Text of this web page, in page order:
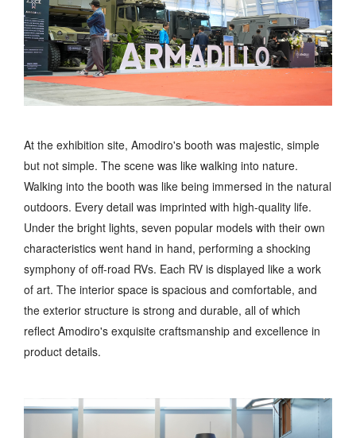
At the exhibition site, Amodiro's booth was majestic, simple
but not simple. The scene was like walking into nature.
Walking into the booth was like being immersed in the natural
outdoors. Every detail was imprinted with high-quality life.
Under the bright lights, seven popular models with their own
characteristics went hand in hand, performing a shocking
symphony of off-road RVs. Each RV is displayed like a work
of art. The interior space is spacious and comfortable, and
the exterior structure is strong and durable, all of which
reflect Amodiro's exquisite craftsmanship and excellence in
product details.